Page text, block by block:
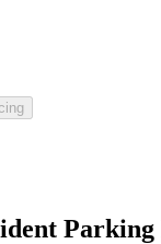
Parking